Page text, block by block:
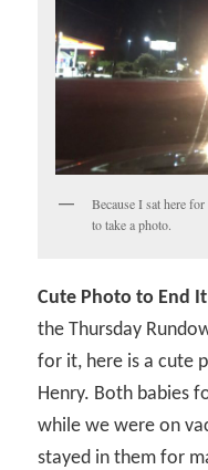
Because I sat here
to take a photo.
Cute Photo to End
the Thursday
for it, here is a cute
Henry. Both babies
while we were on
stayed in them for